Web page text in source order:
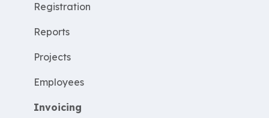
WorkWithProjects
Create projects
Resources
ProjectEconomy
Expenses
Registration
Reports
Projects
Employees
Invoicing